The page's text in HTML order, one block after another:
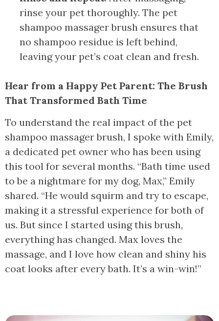
rinse your pet thoroughly. The pet
shampoo massager brush ensures that
no shampoo residue is left behind,
leaving your pet’s coat clean and fresh.
Hear from a Happy Pet Parent: The Brush
That Transformed Bath Time
To understand the real impact of the pet
shampoo massager brush, I spoke with Emily,
a dedicated pet owner who has been using
this tool for several months. “Bath time used
to be a nightmare for my dog, Max,” Emily
shared. “He would squirm and try to escape,
making it a stressful experience for both of
us. But since I started using this brush,
everything has changed. Max loves the
massage, and I love how clean and shiny his
coat looks after every bath. It’s a win-win!”